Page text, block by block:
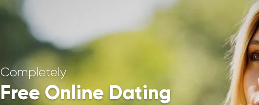
Completely
Free Online Dating